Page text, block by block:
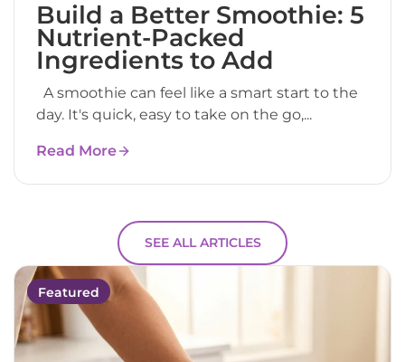
Build a Better Smoothie: 5
Nutrient-Packed
Ingredients to Add
A smoothie can feel like a smart start to the
day. It's quick, easy to take on the go,...
Read More
SEE ALL ARTICLES
Featured